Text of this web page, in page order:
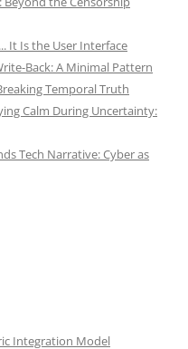
It Is the User Interface
Back: A Minimal Pattern
Temporal Truth
Calm During Uncertainty:
Tech Narrative: Cyber as
Integration Model